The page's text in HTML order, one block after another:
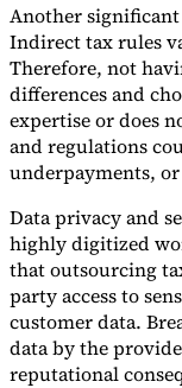
Another
Indirect tax rules
Therefore, not
differences and
expertise or does
and regulations
underpayments,
Data privacy and
highly digitized
that outsourcing
party access to
customer data.
data by the
reputational